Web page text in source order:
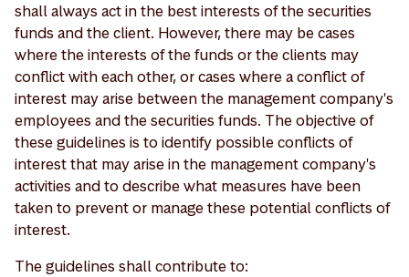
shall always act in the best interests of the securities
funds and the client. However, there may be cases
where the interests of the funds or the clients may
conflict with each other, or cases where a conflict of
interest may arise between the management company's
employees and the securities funds. The objective of
these guidelines is to identify possible conflicts of
interest that may arise in the management company's
activities and to describe what measures have been
taken to prevent or manage these potential conflicts of
interest.
The guidelines shall contribute to: